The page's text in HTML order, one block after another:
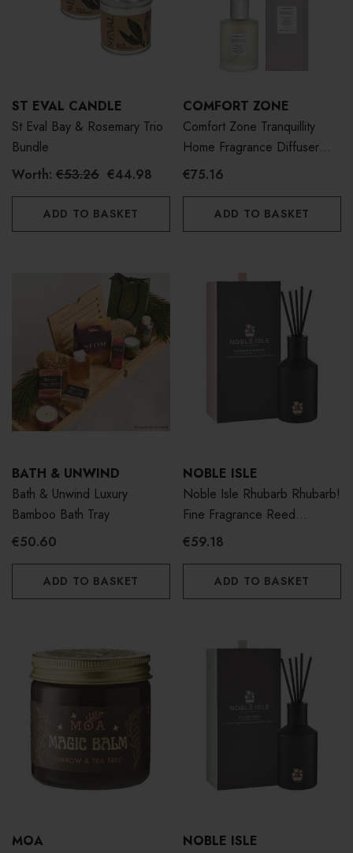
ST EVAL CANDLE
St Eval Bay & Rosemary Trio
Bundle
Worth: €53.26 €44.98
ADD TO BASKET
COMFORT ZONE
Comfort Zone Tranquillity
Home Fragrance Diffuser
500ml
€75.16
ADD TO BASKET
BATH & UNWIND
Bath & Unwind Luxury
Bamboo Bath Tray
€50.60
ADD TO BASKET
NOBLE ISLE
Noble Isle Rhubarb Rhubarb!
Fine Fragrance Reed
Diffuser 180ml
€59.18
ADD TO BASKET
MOA
NOBLE ISLE